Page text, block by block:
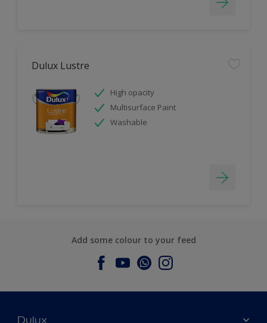
Dulux Lustre
High opacity
Multisurface Paint
Washable
Add some colour to your feed
Dulux